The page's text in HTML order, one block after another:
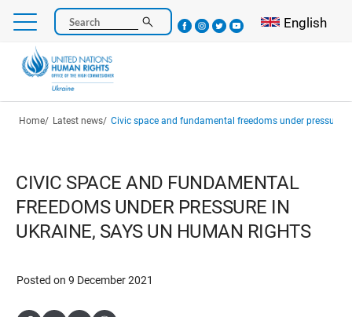
Skip
main
content
Search Select your
English
Breadcrumb
Home Latest news Civic space and fundamental freedoms under pressure in Ukraine, says
CIVIC SPACE AND FUNDAMENTAL
FREEDOMS UNDER PRESSURE IN
UKRAINE, SAYS UN HUMAN RIGHTS
Posted on 9 December 2021